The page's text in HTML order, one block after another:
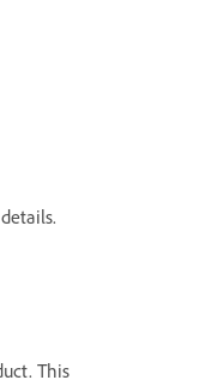
This